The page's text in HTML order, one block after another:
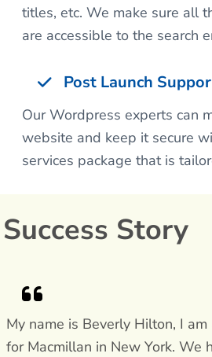
titles, etc. We make sure all
are accessible to the search
Post Launch
Our Wordpress experts can
website and keep it secure
services package that is
Success Story
My name is Beverly Hilton, I
for Macmillan in New York. We